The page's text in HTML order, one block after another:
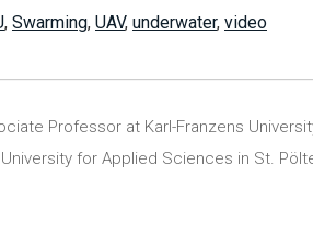
, Swarming, UAV, underwater, video
Professor at Karl-Franzens
for Applied Sciences in St.